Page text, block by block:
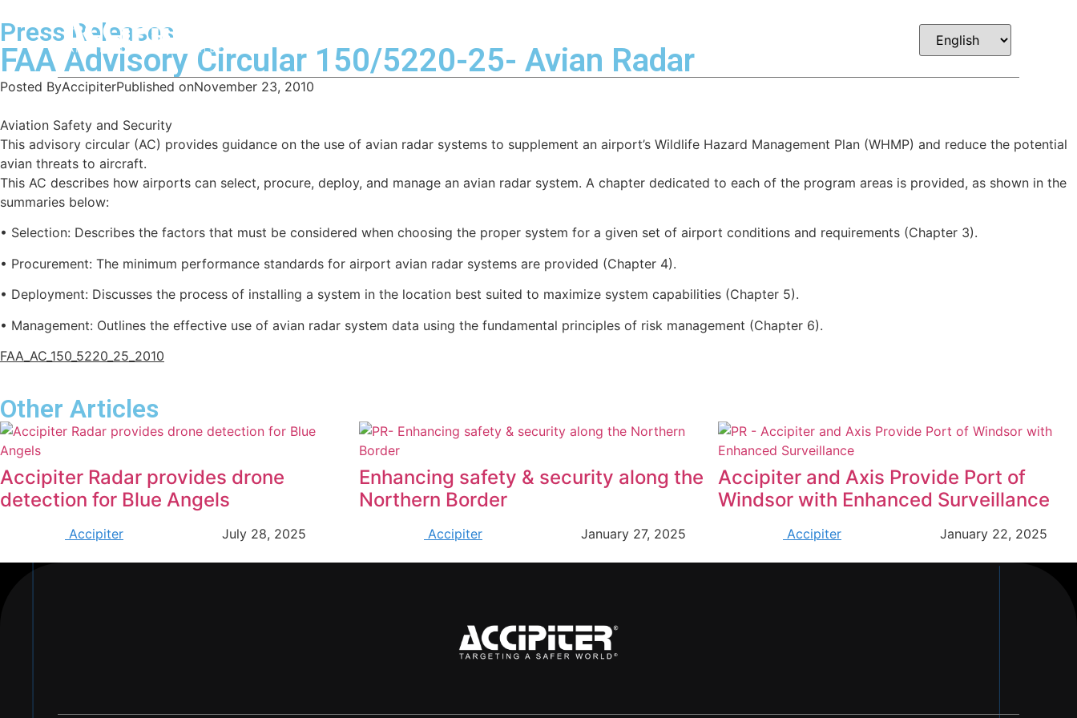
Press Releases
FAA Advisory Circular 150/5220-25- Avian Radar
Posted ByAccipiterPublished onNovember 23, 2010
Aviation Safety and Security
This advisory circular (AC) provides guidance on the use of avian radar systems to supplement an airport’s Wildlife Hazard Management Plan (WHMP) and reduce the potential
avian threats to aircraft.
This AC describes how airports can select, procure, deploy, and manage an avian radar system. A chapter dedicated to each of the program areas is provided, as shown in the
summaries below:
• Selection: Describes the factors that must be considered when choosing the proper system for a given set of airport conditions and requirements (Chapter 3).
• Procurement: The minimum performance standards for airport avian radar systems are provided (Chapter 4).
• Deployment: Discusses the process of installing a system in the location best suited to maximize system capabilities (Chapter 5).
• Management: Outlines the effective use of avian radar system data using the fundamental principles of risk management (Chapter 6).
FAA_AC_150_5220_25_2010
Other Articles
Accipiter Radar provides drone
detection for Blue Angels
Accipiter July 28, 2025
Enhancing safety & security along the
Northern Border
Accipiter January 27, 2025
Accipiter and Axis Provide Port of
Windsor with Enhanced Surveillance
Accipiter January 22, 2025